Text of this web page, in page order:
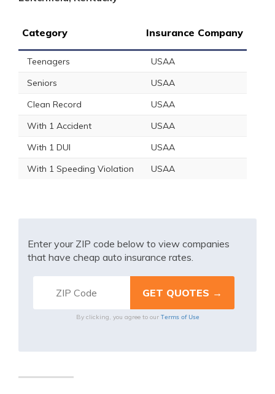
Category Insurance Company
Teenagers
USAA
Seniors
USAA
Clean Record
USAA
With 1 Accident
USAA
With 1 DUI
USAA
With 1 Speeding Violation
USAA
Enter your ZIP code below to view companies
that have cheap auto insurance rates.
By clicking, you agree to our Terms of Use